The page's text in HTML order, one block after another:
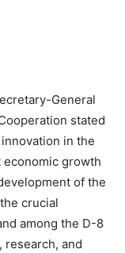
General
stated
in the
growth
of the
crucial
among the D-8
research, and